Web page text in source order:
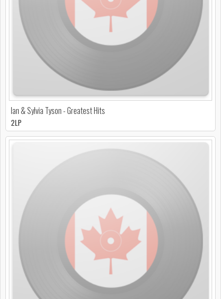
Ian & Sylvia Tyson - Greatest Hits
2LP